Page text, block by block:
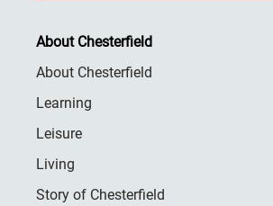
About Chesterfield
About Chesterfield
Learning
Leisure
Living
Story of Chesterfield